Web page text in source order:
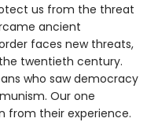
us from the threat
ancient
faces new threats,
twentieth century.
who saw democracy
Our one
from their experience.